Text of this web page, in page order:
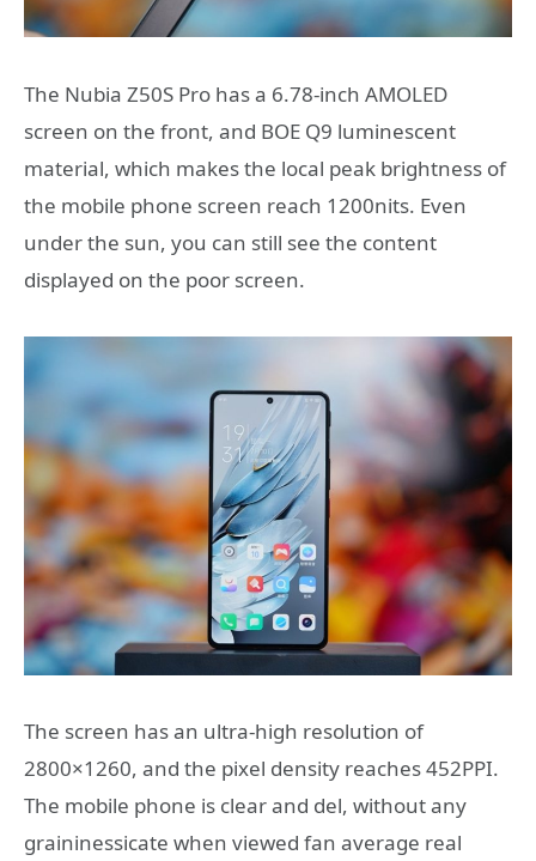
The Nubia Z50S Pro has a 6.78-inch AMOLED
screen on the front, and BOE Q9 luminescent
material, which makes the local peak brightness of
the mobile phone screen reach 1200nits. Even
under the sun, you can still see the content
displayed on the poor screen.
The screen has an ultra-high resolution of
2800×1260, and the pixel density reaches 452PPI.
The mobile phone is clear and del, without any
graininessicate when viewed fan average real